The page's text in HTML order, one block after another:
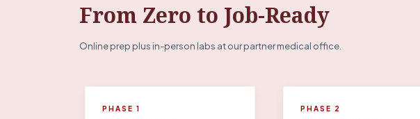
From Zero to Job-Ready
Online prep plus in-person labs at our partner medical office.
PHASE 1 PHASE 2